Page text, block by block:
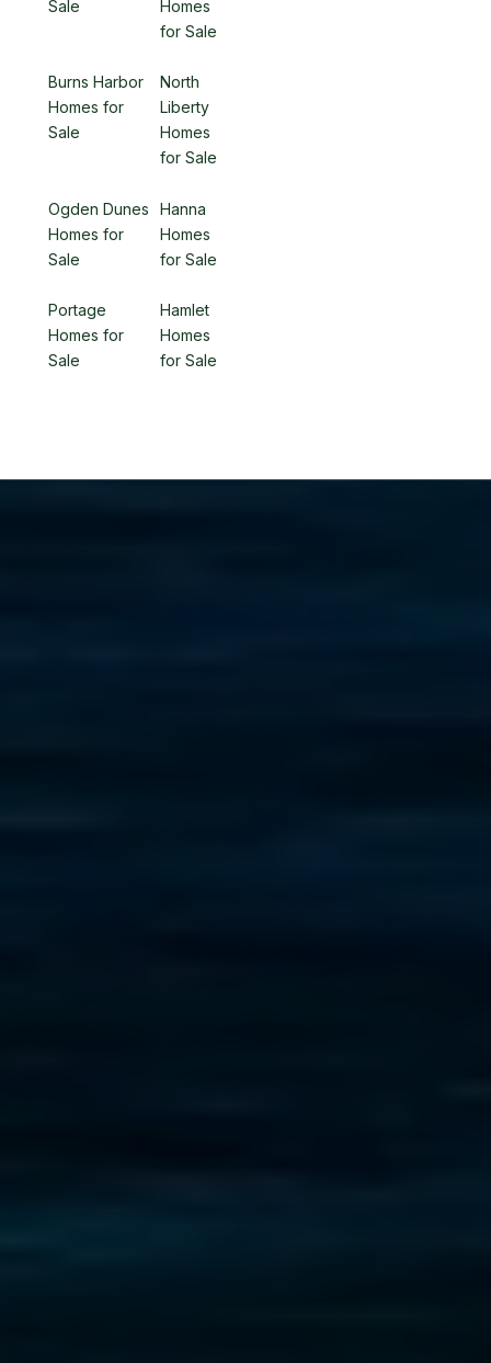
Sale
Homes
for Sale
Burns Harbor
Homes for
Sale
North
Liberty
Homes
for Sale
Ogden Dunes
Homes for
Sale
Hanna
Homes
for Sale
Portage
Homes for
Sale
Hamlet
Homes
for Sale